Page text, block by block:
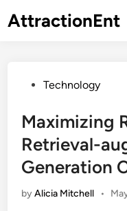
toAttractionEnt
PostedTechnology
Maximizing
Retrieval-
Generation
byAlicia Mitchell •